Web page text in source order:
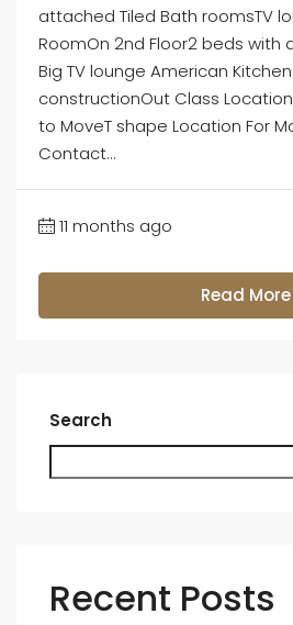
attached Tiled Bath roomsTV
RoomOn 2nd Floor2 beds with
Big TV lounge American
constructionOut Class
to MoveT shape Location For
Contact...
11 months ago
Read More
Search
Recent Posts